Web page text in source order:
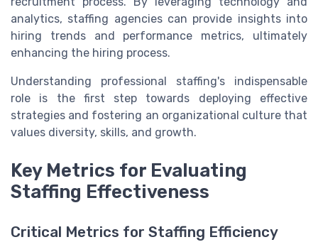
analytics, staffing agencies can provide insights into
hiring trends and performance metrics, ultimately
enhancing the hiring process.
Understanding professional staffing's indispensable
role is the first step towards deploying effective
strategies and fostering an organizational culture that
values diversity, skills, and growth.
Key Metrics for Evaluating
Staffing Effectiveness
Critical Metrics for Staffing Efficiency